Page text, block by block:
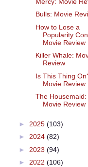
Bulls: Movie
How to Lose a
Popularity
Movie Review
Killer Whale:
Review
Is This Thing
Movie Review
The Housemaid:
Movie Review
► 2025 (103)
► 2024 (82)
► 2023 (94)
► 2022 (106)